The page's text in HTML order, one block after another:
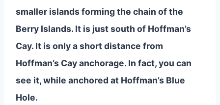
smaller islands forming the chain of the
Berry Islands. It is just south of Hoffman’s
Cay. It is only a short distance from
Hoffman’s Cay anchorage. In fact, you can
see it, while anchored at Hoffman’s Blue
Hole.